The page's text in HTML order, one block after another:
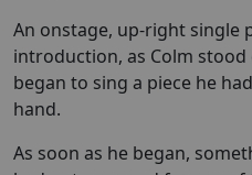
An onstage, up-right single
introduction, as Colm
began to sing a piece he
hand.
As soon as he began,